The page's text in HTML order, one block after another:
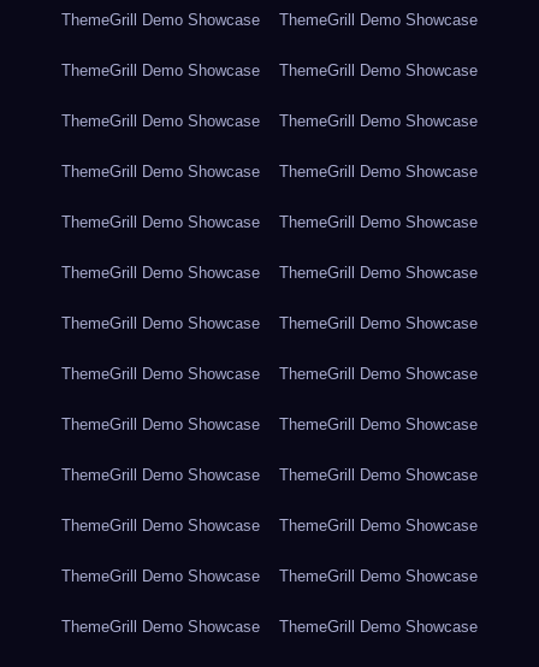
ThemeGrill Demo Showcase ThemeGrill Demo Showcase
ThemeGrill Demo Showcase ThemeGrill Demo Showcase
ThemeGrill Demo Showcase ThemeGrill Demo Showcase
ThemeGrill Demo Showcase ThemeGrill Demo Showcase
ThemeGrill Demo Showcase ThemeGrill Demo Showcase
ThemeGrill Demo Showcase ThemeGrill Demo Showcase
ThemeGrill Demo Showcase ThemeGrill Demo Showcase
ThemeGrill Demo Showcase ThemeGrill Demo Showcase
ThemeGrill Demo Showcase ThemeGrill Demo Showcase
ThemeGrill Demo Showcase ThemeGrill Demo Showcase
ThemeGrill Demo Showcase ThemeGrill Demo Showcase
ThemeGrill Demo Showcase ThemeGrill Demo Showcase
ThemeGrill Demo Showcase ThemeGrill Demo Showcase